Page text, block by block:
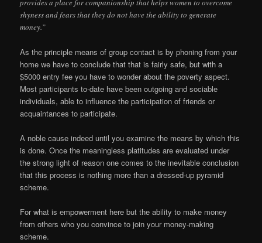
provides a place for companionship that helps women to overcome
shyness and fears that they do not have the ability to generate
money.”
As the principle means of group contact is by phoning from your
home we have to conclude that that is fairly safe, but with a
$5000 entry fee you have to wonder about the poverty aspect.
Most participants to-date have been outgoing and sociable
individuals, able to influence the participation of friends or
acquaintances to participate.
A noble cause indeed until you examine the means by which this
is done. Once the meaningless platitudes are evaluated under
the strong light of reason one comes to the inevitable conclusion
that this process is nothing more than a dressed-up pyramid
scheme.
For what is empowerment here but the ability to make money
from others who you convince to join your money-making
scheme.